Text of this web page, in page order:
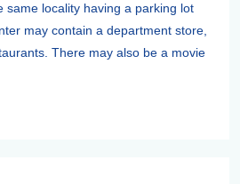
same locality having a parking lot
may contain a department store,
There may also be a movie